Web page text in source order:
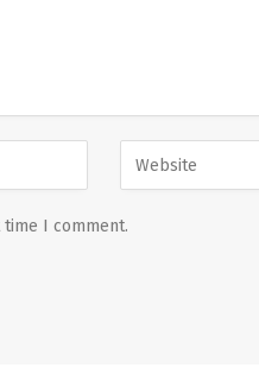
I comment.